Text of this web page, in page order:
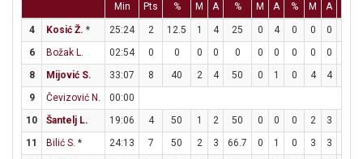
Min Pts % M A % M A % M A
4 Kosić Ž. * 25:24 2 12.5 1 4 25 0 4 0 0 0
6
Božak L. 02:54 0 0 0 0 0 0 0 0 0 0
8
Mijović S. 33:07 8 40 2 4 50 0 1 0 4 4
9
Čevizović N.
00:00
10
Šantelj L. 19:06 4 50 1 2 50 0 0 0 2 3
11
Bilić S. * 24:13 7 50 2 3 66.7 0 1 0 3 3